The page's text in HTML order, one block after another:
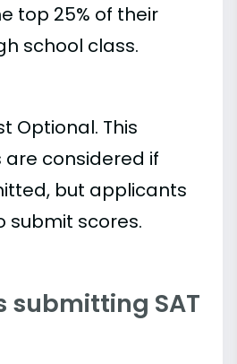
top 25% of their
school class.
Optional. This
considered if
but applicants
submit scores.
submitting SAT